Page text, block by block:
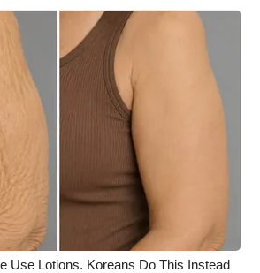
2026
Use Lotions. Koreans Do This Instead